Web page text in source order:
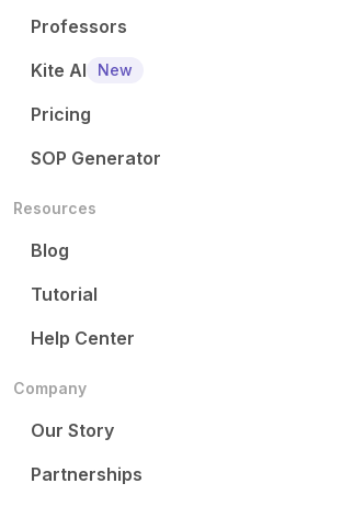
Professors
Kite AI
New
Pricing
SOP Generator
Resources
Blog
Tutorial
Help Center
Company
Our Story
Partnerships